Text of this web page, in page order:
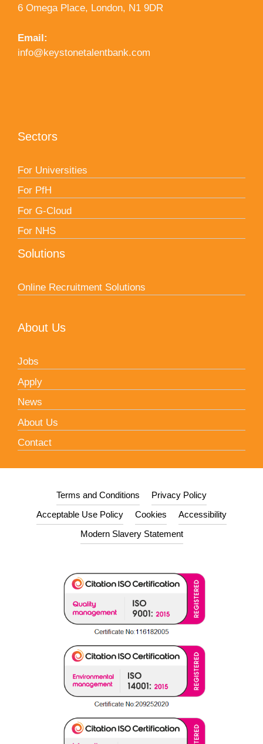
6 Omega Place, London, N1 9DR
Email:
info@keystonetalentbank.com
Sectors
For Universities
For PfH
For G-Cloud
For NHS
Solutions
Online Recruitment Solutions
About Us
Jobs
Apply
News
About Us
Contact
Terms and Conditions
Privacy Policy
Acceptable Use Policy
Cookies
Accessibility
Modern Slavery Statement